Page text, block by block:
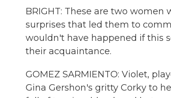
BRIGHT: These are two
surprises that led them to
wouldn't have happened if this
their acquaintance.
GOMEZ SARMIENTO: Violet,
Gina Gershon's gritty Corky to